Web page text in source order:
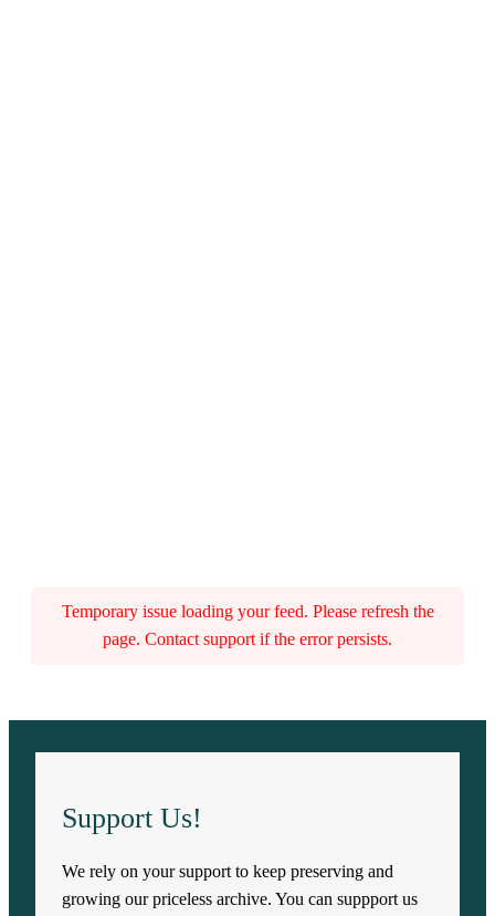
Temporary issue loading your feed. Please refresh the
page. Contact support if the error persists.
Support Us!
We rely on your support to keep preserving and
growing our priceless archive. You can suppport us